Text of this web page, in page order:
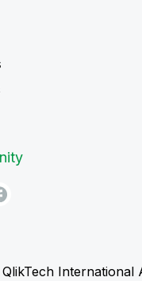
International